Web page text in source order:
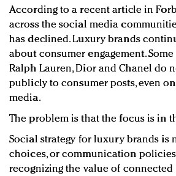
According to a recent article in
across the social media
has declined. Luxury brands
about consumer engagement. Some
Ralph Lauren, Dior and Chanel do
publicly to consumer posts, even
media.
The problem is that the focus is in
Social strategy for luxury brands is
choices, or communication
recognizing the value of connected